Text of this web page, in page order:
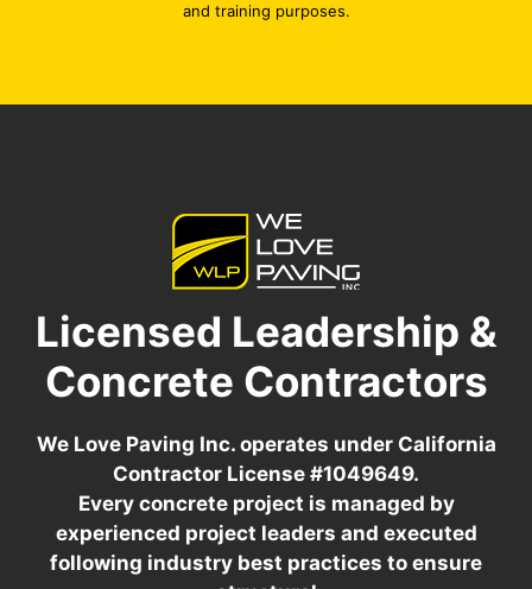
and training purposes.
Licensed Leadership &
Concrete Contractors
We Love Paving Inc. operates under California
Contractor License #1049649.
Every concrete project is managed by
experienced project leaders and executed
following industry best practices to ensure